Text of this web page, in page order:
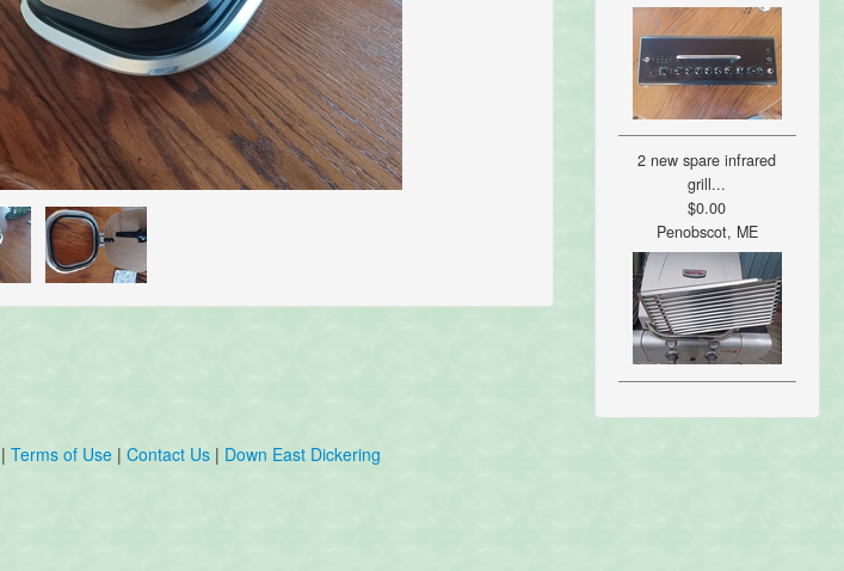
2 new spare infrared
grill...
$0.00
Penobscot, ME
| Terms of Use | Contact Us | Down East Dickering